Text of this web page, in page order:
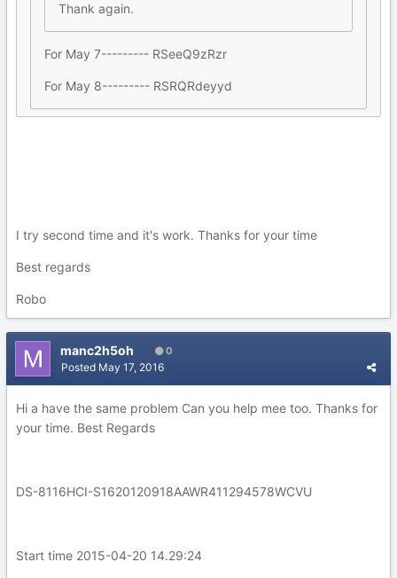
Thank again.
For May 7--------- RSeeQ9zRzr
For May 8--------- RSRQRdeyyd
I try second time and it's work. Thanks for your time
Best regards
Robo
manc2h5oh 0
Posted May 17, 2016
Hi a have the same problem Can you help mee too. Thanks for
your time. Best Regards
DS-8116HCI-S1620120918AAWR411294578WCVU
Start time 2015-04-20 14.29:24